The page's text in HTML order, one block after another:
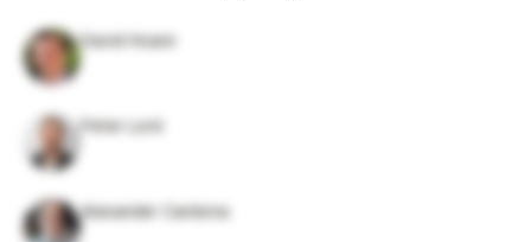
David Hoare
Peter Lord
Alexander Cardona